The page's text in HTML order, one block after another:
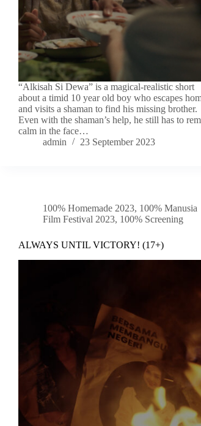
“Alkisah Si Dewa” is a magical-realistic short
about a timid 10 year old boy who escapes
and visits a shaman to find his missing brother.
Even with the shaman’s help, he still has to
calm in the face…
admin
23 September 2023
100% Homemade 2023, 100% Manusia
Film Festival 2023, 100% Screening
ALWAYS UNTIL VICTORY! (17+)